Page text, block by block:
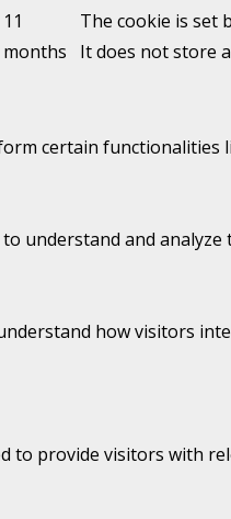
11
months
The cookie is set
It does not store
certain
understand and
how visitors
to provide visitors with